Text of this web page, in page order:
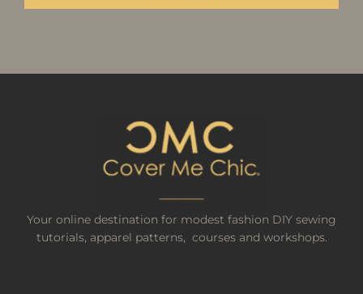
Your online destination for modest fashion DIY sewing
tutorials, apparel patterns, courses and workshops.